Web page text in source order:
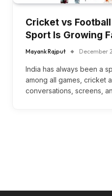
Cricket vs
Sport Is Growing
Mayank Rajput December
India has always been a
among all games, cricket
conversations, screens,